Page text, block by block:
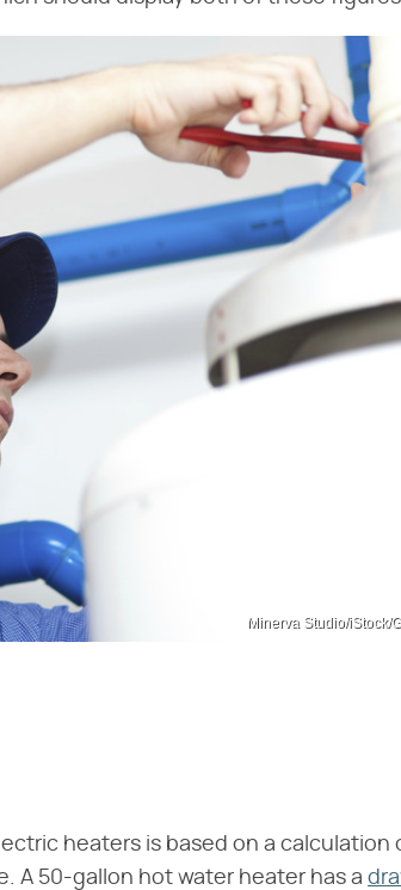
Minerva Studio/iStock/
heaters is based on a calculation
A 50-gallon hot water heater has a